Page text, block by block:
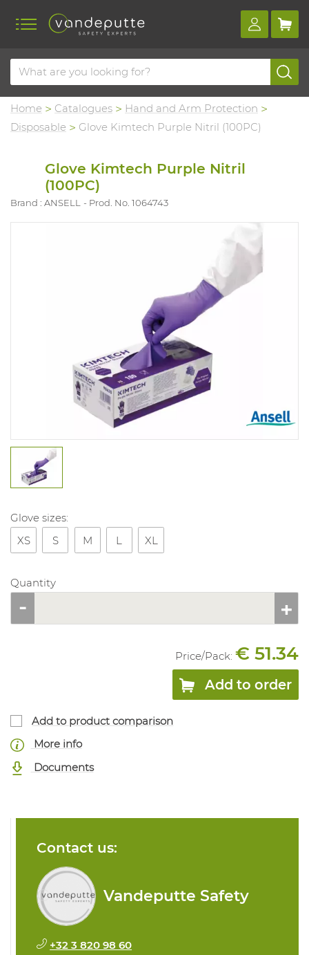
Home Catalogues
Hand and Arm Protection
Disposable
Glove Kimtech Purple Nitril (100PC)
Glove Kimtech Purple Nitril
(100PC)
Brand : ANSELL Prod. No. 1064743
Glove sizes:
XS
S M L XL
Quantity
Price/Pack: € 51.34
Add to order
Add to product comparison
More info
Documents
Contact us:
Vandeputte Safety
+32 3 820 98 60